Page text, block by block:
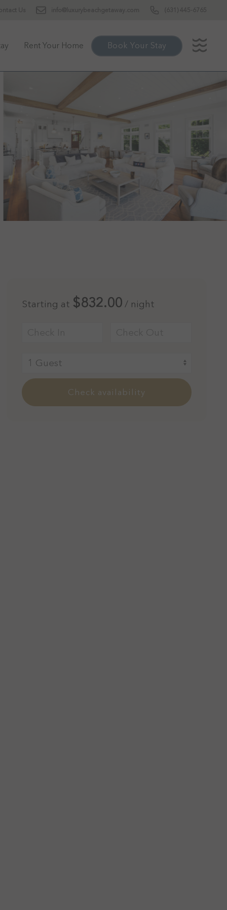
Rent Your Home Book Your Stay
Starting at $832.00/ night
Check availability